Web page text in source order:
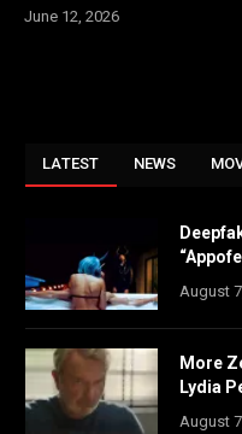
June 12, 2026
LATEST NEWS
August
More
Lydia
August